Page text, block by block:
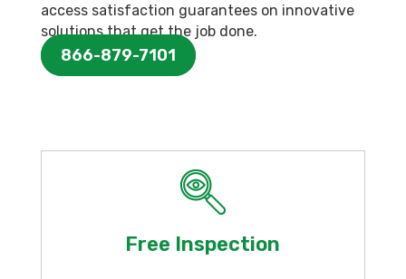
access satisfaction guarantees on innovative
solutions that get the job done.
866-879-7101
Free Inspection